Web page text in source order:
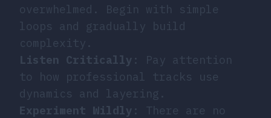
overwhelmed. Begin with simple
loops and gradually build
complexity.
Listen Critically : Pay attention
to how professional tracks use
dynamics and layering.
Experiment Wildly : There are no